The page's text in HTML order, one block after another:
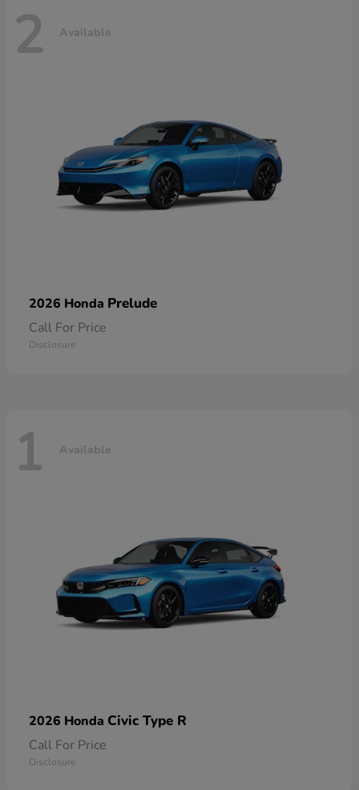
2 Available
2026 Honda Prelude
Call For Price
Disclosure
1 Available
2026 Honda Civic Type R
Call For Price
Disclosure